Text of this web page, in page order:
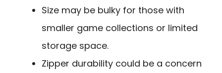
Size may be bulky for those with
smaller game collections or limited
storage space.
Zipper durability could be a concern